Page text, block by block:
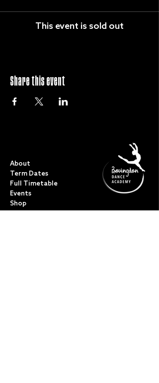
This event is sold out
Share this event
About
Term Dates
Full Timetable
Events
Shop